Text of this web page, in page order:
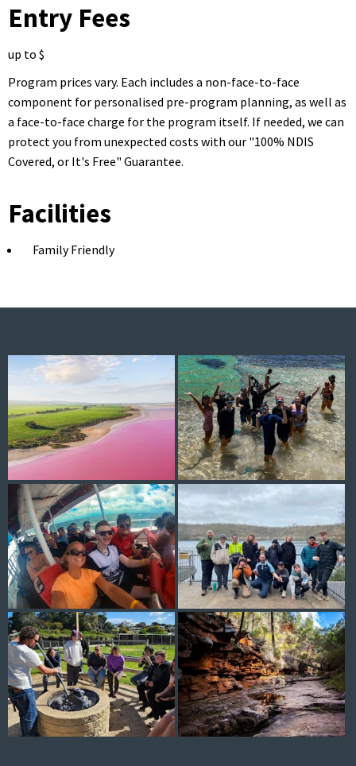
Entry Fees
up to $
Program prices vary. Each includes a non-face-to-face
component for personalised pre-program planning, as well as
a face-to-face charge for the program itself. If needed, we can
protect you from unexpected costs with our "100% NDIS
Covered, or It's Free" Guarantee.
Facilities
Family Friendly